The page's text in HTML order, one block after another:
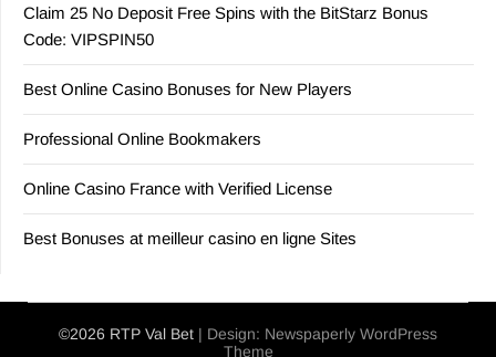
Claim 25 No Deposit Free Spins with the BitStarz Bonus
Code: VIPSPIN50
Best Online Casino Bonuses for New Players
Professional Online Bookmakers
Online Casino France with Verified License
Best Bonuses at meilleur casino en ligne Sites
©2026 RTP Val Bet | Design: Newspaperly WordPress
Theme